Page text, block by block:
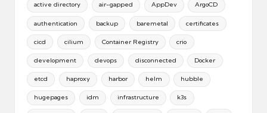
active directory air-gapped AppDev ArgoCD
authentication backup baremetal certificates
cicd cilium Container Registry crio
development devops disconnected Docker
etcd haproxy harbor helm hubble
hugepages idm infrastructure k3s